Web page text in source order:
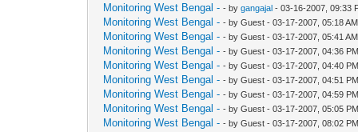
Monitoring West Bengal - - bygangajal - 03-16-2007, 09:33
Monitoring West Bengal - - by Guest - 03-17-2007, 05:18 AM
Monitoring West Bengal - - by Guest - 03-17-2007, 05:41 AM
Monitoring West Bengal - - by Guest - 03-17-2007, 04:36 PM
Monitoring West Bengal - - by Guest - 03-17-2007, 04:40 PM
Monitoring West Bengal - - by Guest - 03-17-2007, 04:51 PM
Monitoring West Bengal - - by Guest - 03-17-2007, 04:59 PM
Monitoring West Bengal - - by Guest - 03-17-2007, 05:05 PM
Monitoring West Bengal - - by Guest - 03-17-2007, 08:02 PM